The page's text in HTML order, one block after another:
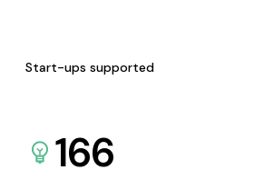
Start-ups supported
166